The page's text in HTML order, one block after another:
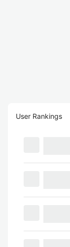
User Rankings